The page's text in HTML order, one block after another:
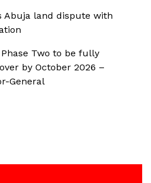
Abuja land dispute with
Two to be fully
by October 2026 –
General